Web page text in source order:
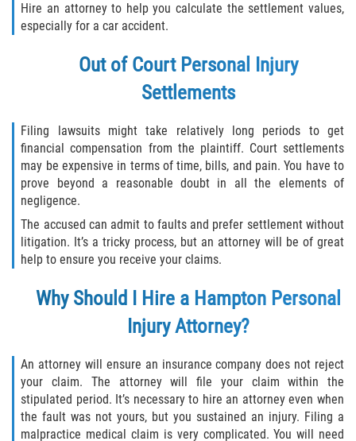
Hire an attorney to help you calculate the settlement values,
especially for a car accident.
Out of Court Personal Injury
Settlements
Filing lawsuits might take relatively long periods to get
financial compensation from the plaintiff. Court settlements
may be expensive in terms of time, bills, and pain. You have to
prove beyond a reasonable doubt in all the elements of
negligence.
The accused can admit to faults and prefer settlement without
litigation. It’s a tricky process, but an attorney will be of great
help to ensure you receive your claims.
Why Should I Hire a Hampton Personal
Injury Attorney?
An attorney will ensure an insurance company does not reject
your claim. The attorney will file your claim within the
stipulated period. It’s necessary to hire an attorney even when
the fault was not yours, but you sustained an injury. Filing a
malpractice medical claim is very complicated. You will need